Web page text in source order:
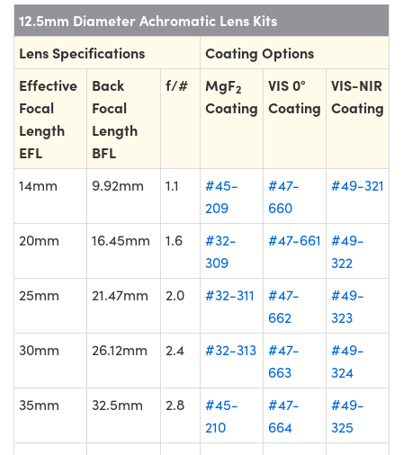
12.5mm Diameter Achromatic Lens Kits
Lens Specifications
Coating Options
Effective
Focal
Length
EFL
Back
Focal
Length
BFL
f/# MgF2
Coating
VIS 0°
Coating
VIS-NIR
Coating
14mm 9.92mm 1.1
#45-
209
#47-
660
#49-321
20mm 16.45mm 1.6
#32-
309
#47-661
#49-
322
25mm
21.47mm 2.0 #32-311
#47-
662
#49-
323
30mm
26.12mm 2.4 #32-313
#47-
663
#49-
324
35mm
32.5mm 2.8
#45-
210
#47-
664
#49-
325